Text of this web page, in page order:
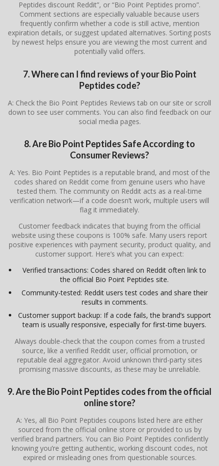
Peptides discount Reddit”, or “Bio Point Peptides promo”.
Comment sections are especially valuable because users
frequently confirm whether a code is still active, mention
expiration details, or suggest updated alternatives. Sorting posts
by newest helps ensure you are viewing the most current and
potentially valid offers.
7. Where can I find reviews of your Bio Point
Peptides code?
A: Check the Bio Point Peptides Reviews tab on our site or scroll
down to see user comments. You can also find feedback on our
social media pages.
8. Are Bio Point Peptides Safe According to
Consumer Reviews?
A: Yes. Bio Point Peptides is a reputable brand, and most of the
codes shared on Reddit come from genuine users who have
tested them. The community on Reddit acts as a real-time
verification network—if a code doesn’t work, multiple users will
flag it immediately.
Customer feedback indicates that buying from the official
website using these coupons is 100% safe. Many users report
positive experiences with payment security, product quality, and
customer support. Here’s what you can expect:
Verified transactions: Codes shared on Reddit often link to
the official Bio Point Peptides site.
Community-tested: Reddit users test codes and share their
results in comments.
Customer support backup: If a code fails, the brand’s support
team is usually responsive, especially for first-time buyers.
Always double-check that the coupon comes from a trusted
source, like a verified Reddit user, official promotion, or
reputable deal aggregator. Avoid unknown third-party sites
promising massive discounts, as these may be unreliable.
9. Are the Bio Point Peptides codes from the official
online store?
A: Yes, all Bio Point Peptides coupons listed here are either
sourced from the official online store or provided to us by
verified brand partners. You can Bio Point Peptides confidently
knowing you’re getting authentic, working discount codes, not
expired or misleading ones from questionable sources.